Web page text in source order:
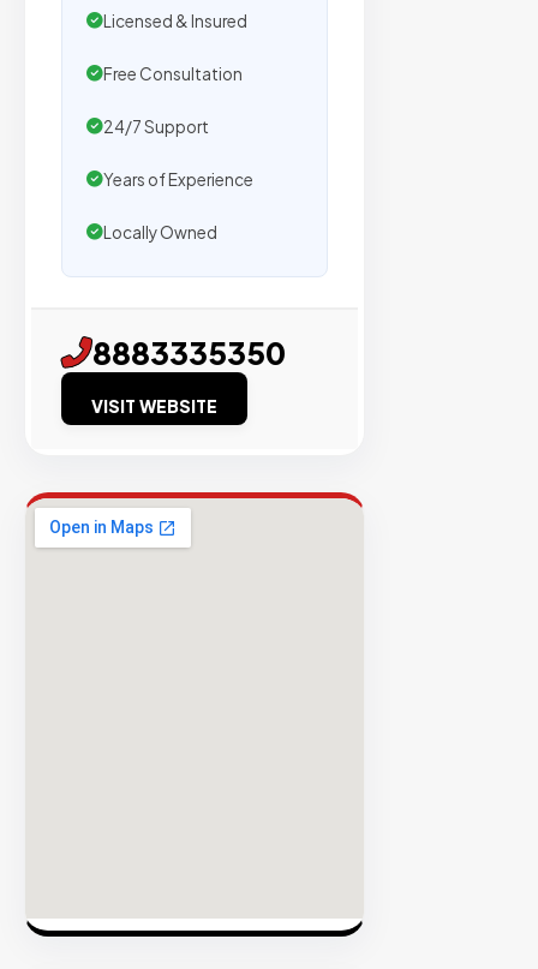
Licensed & Insured
Free Consultation
24/7 Support
Years of Experience
Locally Owned
8883335350
VISIT WEBSITE